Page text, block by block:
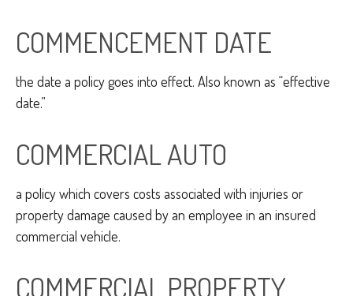
COMMENCEMENT DATE
the date a policy goes into effect. Also known as “effective
date.”
COMMERCIAL AUTO
a policy which covers costs associated with injuries or
property damage caused by an employee in an insured
commercial vehicle.
COMMERCIAL PROPERTY